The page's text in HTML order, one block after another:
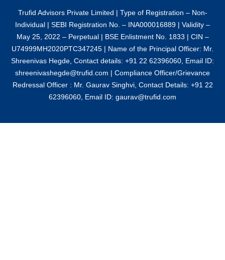
Trufid Advisors Private Limited | Type of Registration – Non-
Individual | SEBI Registration No. – INA000016889 | Validity –
May 25, 2022 – Perpetual | BSE Enlistment No. 1833 | CIN –
U74999MH2020PTC347245 | Name of the Principal Officer: Mr.
Shreenivas Hegde, Contact details: +91 22 62396060, Email ID:
shreenivashegde@trufid.com | Compliance Officer/Grievance
Redressal Officer : Mr. Gaurav Singhvi, Contact Details: +91 22
62396060, Email ID: gaurav@trufid.com